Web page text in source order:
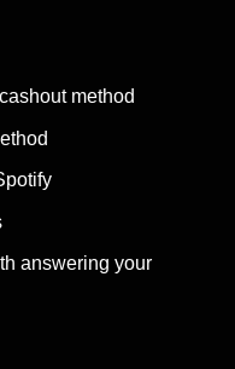
method
answering your